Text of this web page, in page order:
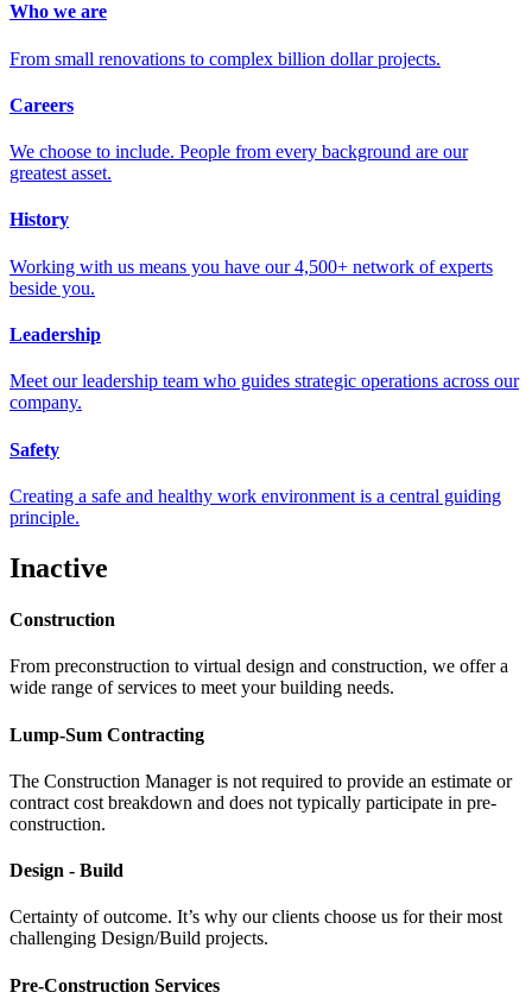
Who we are
From small renovations to complex billion dollar projects.
Careers
We choose to include. People from every background are our
greatest asset.
History
Working with us means you have our 4,500+ network of experts
beside you.
Leadership
Meet our leadership team who guides strategic operations across our
company.
Safety
Creating a safe and healthy work environment is a central guiding
principle.
Inactive
Construction
From preconstruction to virtual design and construction, we offer a
wide range of services to meet your building needs.
Lump-Sum Contracting
The Construction Manager is not required to provide an estimate or
contract cost breakdown and does not typically participate in pre-
construction.
Design - Build
Certainty of outcome. It’s why our clients choose us for their most
challenging Design/Build projects.
Pre-Construction Services